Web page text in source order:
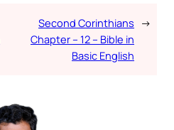
Second Corinthians
Chapter – 12 – Bible in
Basic English
→